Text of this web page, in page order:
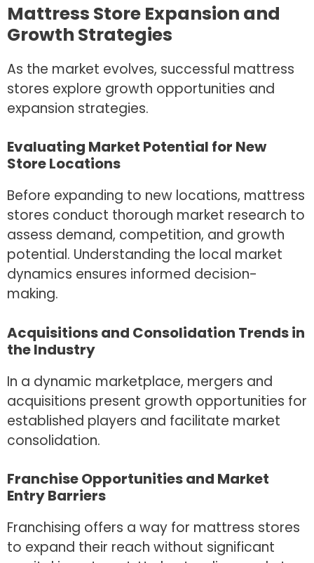
Mattress Store Expansion and
Growth Strategies
As the market evolves, successful mattress
stores explore growth opportunities and
expansion strategies.
Evaluating Market Potential for New
Store Locations
Before expanding to new locations, mattress
stores conduct thorough market research to
assess demand, competition, and growth
potential. Understanding the local market
dynamics ensures informed decision-
making.
Acquisitions and Consolidation Trends in
the Industry
In a dynamic marketplace, mergers and
acquisitions present growth opportunities for
established players and facilitate market
consolidation.
Franchise Opportunities and Market
Entry Barriers
Franchising offers a way for mattress stores
to expand their reach without significant